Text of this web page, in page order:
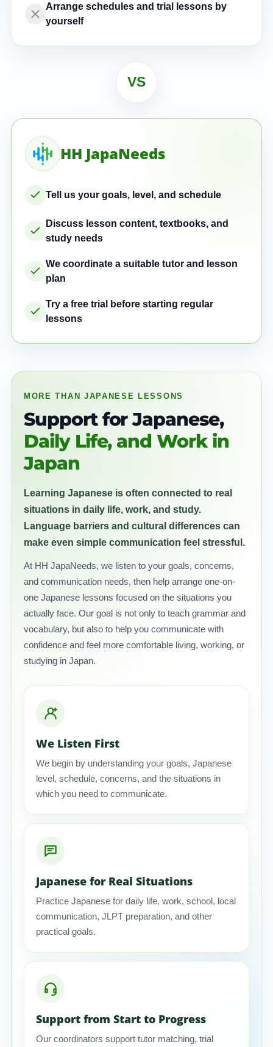
Arrange schedules and trial lessons by
yourself
VS
HH JapaNeeds
Tell us your goals, level, and schedule
Discuss lesson content, textbooks, and
study needs
We coordinate a suitable tutor and lesson
plan
Try a free trial before starting regular
lessons
MORE THAN JAPANESE LESSONS
Support for Japanese,
Daily Life, and Work in
Japan
Learning Japanese is often connected to real
situations in daily life, work, and study.
Language barriers and cultural differences can
make even simple communication feel stressful.
At HH JapaNeeds, we listen to your goals, concerns,
and communication needs, then help arrange one-on-
one Japanese lessons focused on the situations you
actually face. Our goal is not only to teach grammar and
vocabulary, but also to help you communicate with
confidence and feel more comfortable living, working, or
studying in Japan.
We Listen First
We begin by understanding your goals, Japanese
level, schedule, concerns, and the situations in
which you need to communicate.
Japanese for Real Situations
Practice Japanese for daily life, work, school, local
communication, JLPT preparation, and other
practical goals.
Support from Start to Progress
Our coordinators support tutor matching, trial